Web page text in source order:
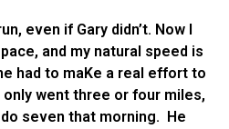
even if Gary didn’t. Now I
and my natural speed is
had to maKe a real effort to
only went three or four miles,
do seven that morning. He